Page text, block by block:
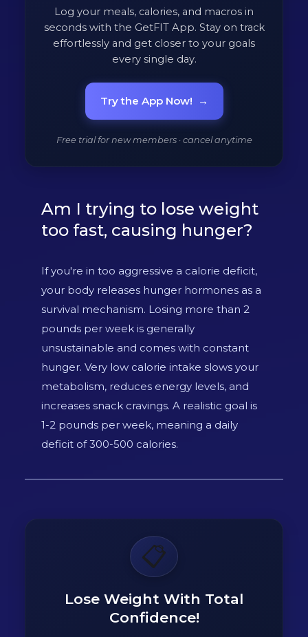
Log your meals, calories, and macros in
seconds with the GetFIT App. Stay on track
effortlessly and get closer to your goals
every single day.
Try the App Now! →
Free trial for new members · cancel anytime
Am I trying to lose weight
too fast, causing hunger?
If you're in too aggressive a calorie deficit,
your body releases hunger hormones as a
survival mechanism. Losing more than 2
pounds per week is generally
unsustainable and comes with constant
hunger. Very low calorie intake slows your
metabolism, reduces energy levels, and
increases snack cravings. A realistic goal is
1-2 pounds per week, meaning a daily
deficit of 300-500 calories.
📋
Lose Weight With Total
Confidence!